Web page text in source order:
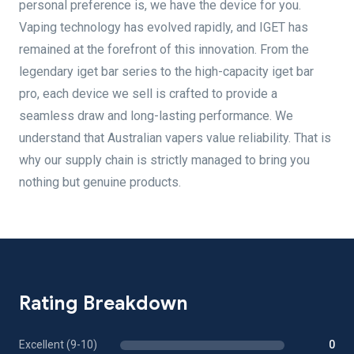
personal preference is, we have the device for you.
Vaping technology has evolved rapidly, and IGET has
remained at the forefront of this innovation. From the
legendary iget bar series to the high-capacity iget bar
pro, each device we sell is crafted to provide a
seamless draw and long-lasting performance. We
understand that Australian vapers value reliability. That is
why our supply chain is strictly managed to bring you
nothing but genuine products.
Rating Breakdown
Excellent (9-10) 0